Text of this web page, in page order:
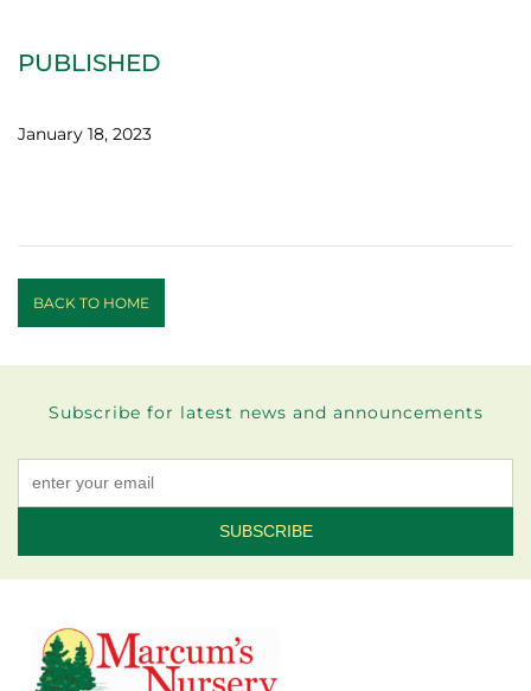
PUBLISHED
January 18, 2023
BACK TO HOME
Subscribe for latest news and announcements
Constant
Use.
Please
this field
blank.